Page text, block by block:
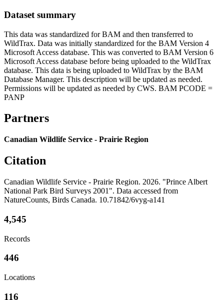
Dataset summary
This data was standardized for BAM and then transferred to
WildTrax. Data was initially standardized for the BAM Version 4
Microsoft Access database. This was converted to BAM Version 6
Microsoft Access database before being uploaded to the WildTrax
database. This data is being uploaded to WildTrax by the BAM
Database Manager. This description will be updated as needed.
Permissions will be updated as needed by CWS. BAM PCODE =
PANP
Partners
Canadian Wildlife Service - Prairie Region
Citation
Canadian Wildlife Service - Prairie Region. 2026. "Prince Albert
National Park Bird Surveys 2001". Data accessed from
NatureCounts, Birds Canada. 10.71842/6vyg-a141
4,545
Records
446
Locations
116